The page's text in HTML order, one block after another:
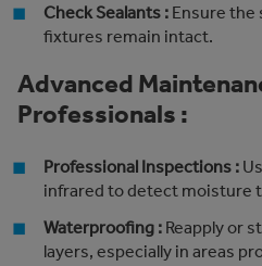
Check Sealants : Ensure the
fixtures remain intact.
Advanced
Professionals :
Professional Inspections :
infrared to detect moisture
Waterproofing : Reapply or
layers, especially in areas